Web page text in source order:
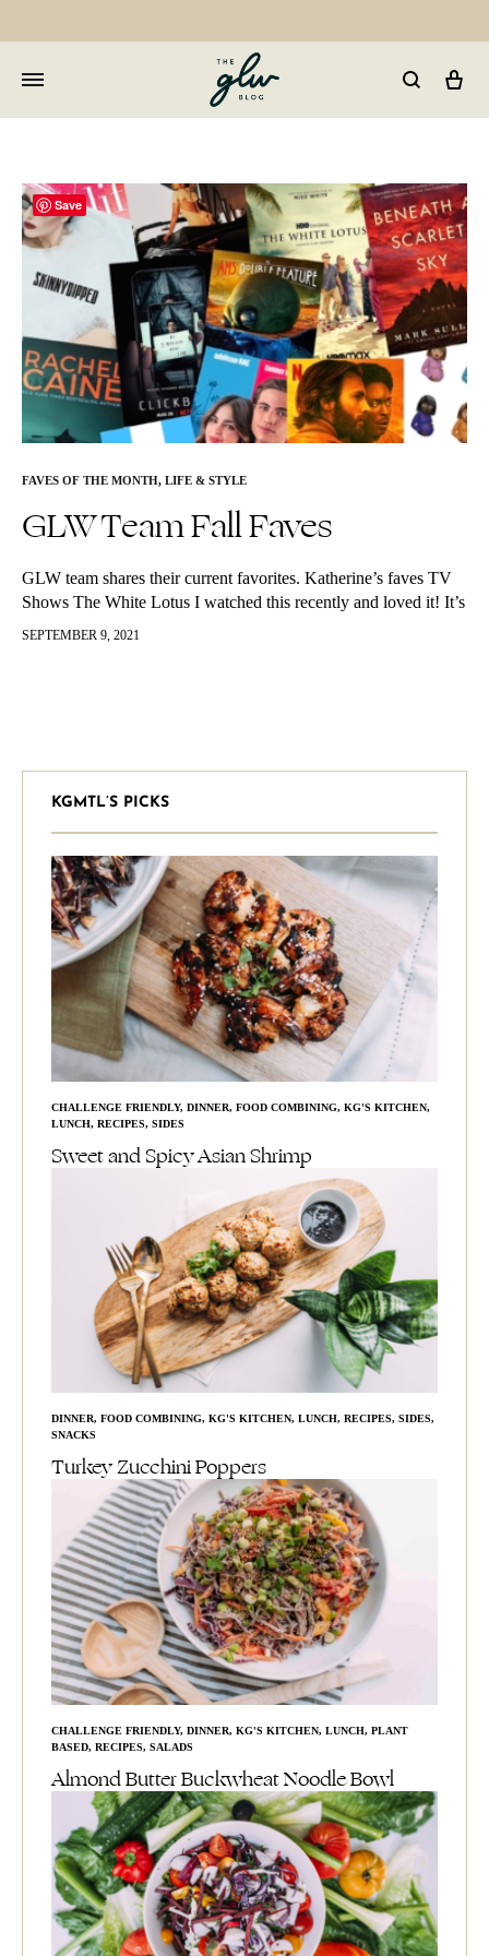
Well
FAVES OF THE MONTH, LIFE & STYLE
GLW Team Fall Faves
GLW team shares their current favorites. Katherine’s faves TV
Shows The White Lotus I watched this recently and loved it! It’s
about a resort in Hawaii and it follows the…
SEPTEMBER 9, 2021
KGMTL’S PICKS
CHALLENGE FRIENDLY, DINNER, FOOD COMBINING, KG'S KITCHEN,
LUNCH, RECIPES, SIDES
Sweet and Spicy Asian Shrimp
DINNER, FOOD COMBINING, KG'S KITCHEN, LUNCH, RECIPES, SIDES,
SNACKS
Turkey Zucchini Poppers
CHALLENGE FRIENDLY, DINNER, KG'S KITCHEN, LUNCH, PLANT
BASED, RECIPES, SALADS
Almond Butter Buckwheat Noodle Bowl
Save